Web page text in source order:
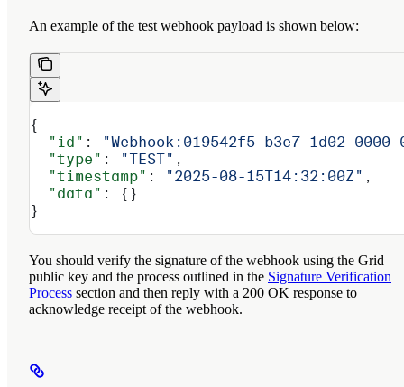
An example of the test webhook payload is shown below:
{
  "id"
:
"Webhook:019542f5-b3e7-1d02-0000-
  "type"
: "TEST" ,
  "timestamp"
: "2025-08-15T14:32:00Z" ,
  "data"
: {}
}
You should verify the signature of the webhook using the Grid
public key and the process outlined in the Signature Verification
Process section and then reply with a 200 OK response to
acknowledge receipt of the webhook.